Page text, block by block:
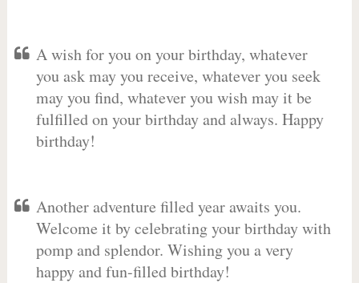
A wish for you on your birthday, whatever
you ask may you receive, whatever you seek
may you find, whatever you wish may it be
fulfilled on your birthday and always. Happy
birthday!
Another adventure filled year awaits you.
Welcome it by celebrating your birthday with
pomp and splendor. Wishing you a very
happy and fun-filled birthday!